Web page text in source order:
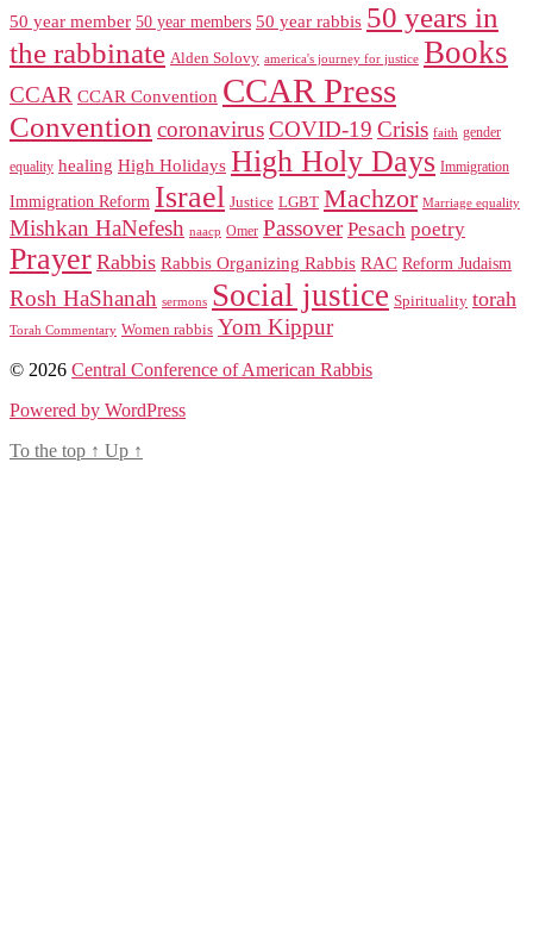
50 year member 50 year members 50 year rabbis 50 years in
the rabbinate Alden Solovy america's journey for justice Books
CCAR CCAR Convention CCAR Press
Convention coronavirusCOVID-19 Crisis faith gender
equality healing High Holidays High Holy Days Immigration
Immigration Reform Israel Justice LGBT Machzor Marriage equality
Mishkan HaNefesh naacp Omer Passover Pesach poetry
Prayer Rabbis Rabbis Organizing Rabbis RAC Reform Judaism
Rosh HaShanah sermons Social justice Spirituality torah
Torah Commentary Women rabbis Yom Kippur
© 2026 Central Conference of American Rabbis
Powered by WordPress
To the top ↑ Up ↑